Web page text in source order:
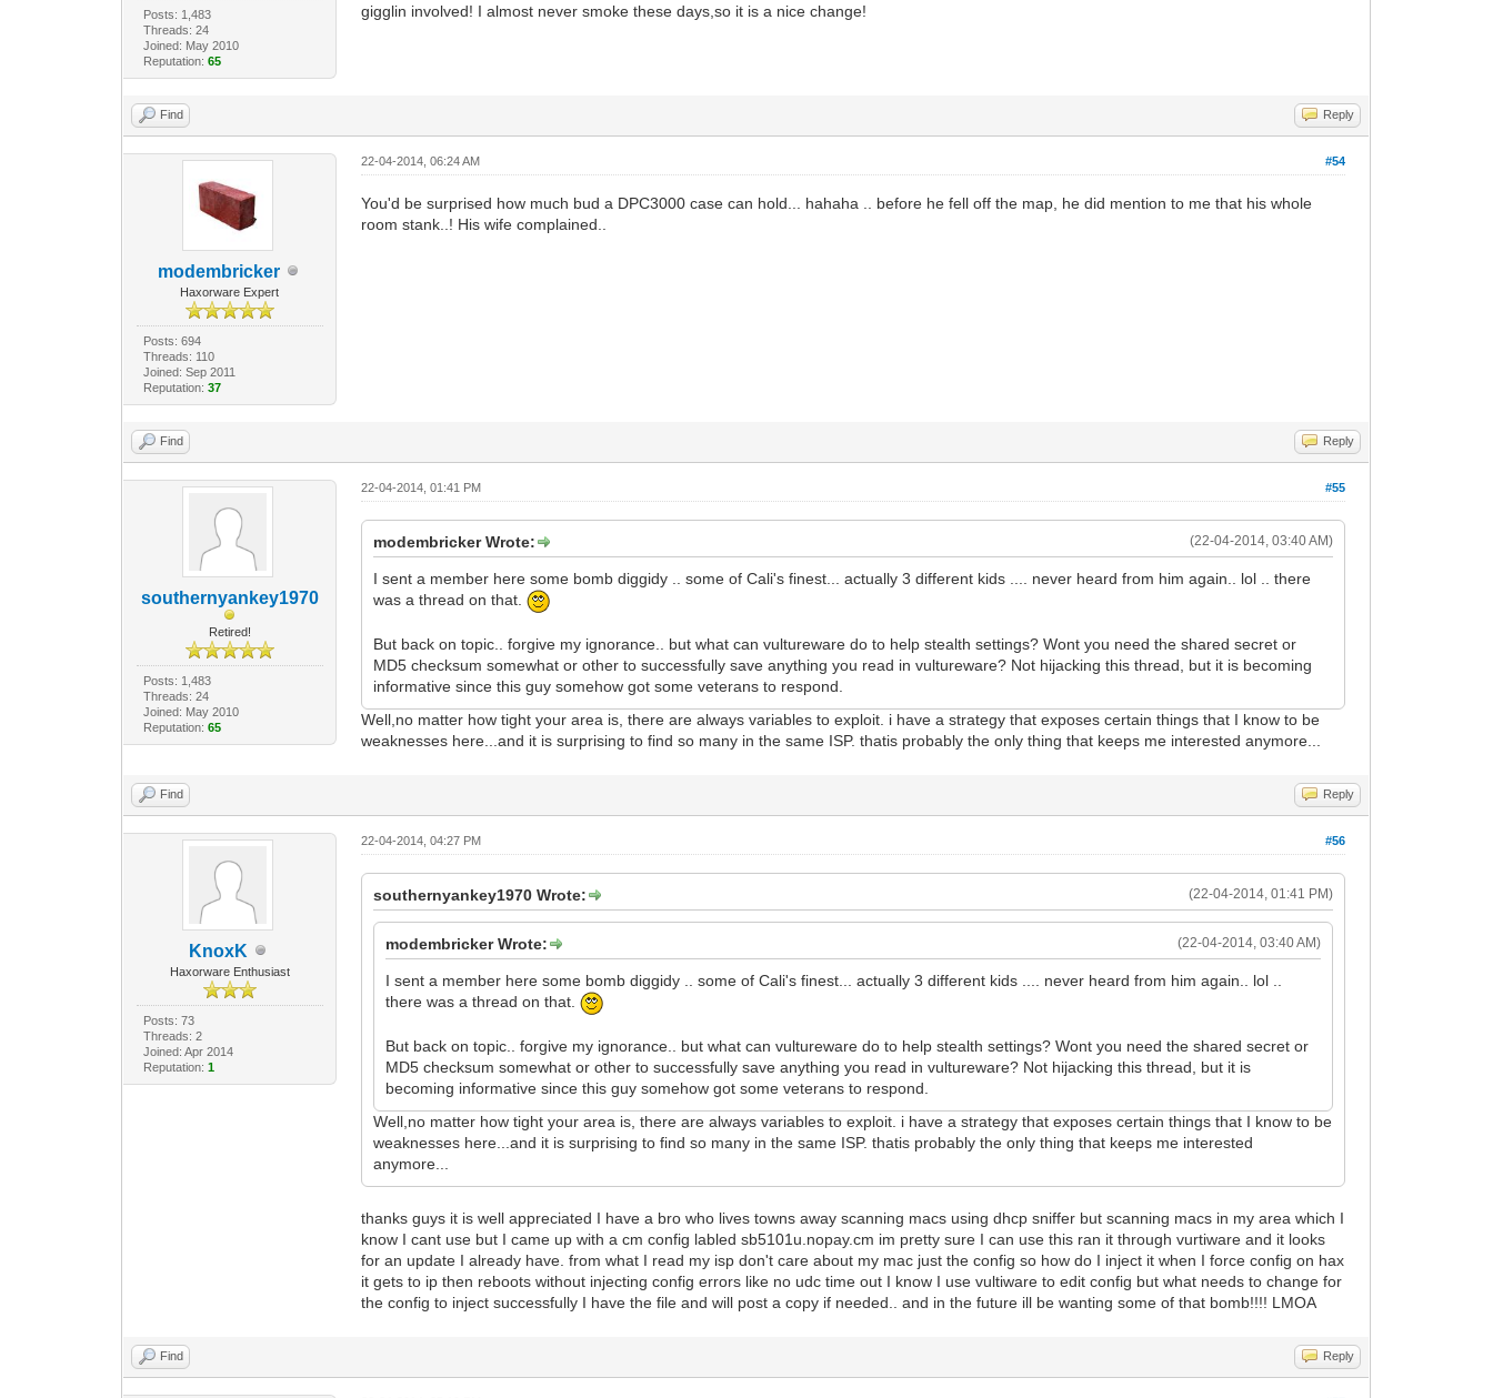
Posts: 1,483
Threads: 24
Joined: May 2010
Reputation: 65
gigglin involved! I almost never smoke these days,so it is a nice change!
Find Reply
modembricker
Haxorware Expert
Posts: 694
Threads: 110
Joined: Sep 2011
Reputation: 37
#54
22-04-2014, 06:24 AM
You'd be surprised how much bud a DPC3000 case can hold... hahaha .. before he fell off the map, he did mention to me that his whole
room stank..! His wife complained..
Find Reply
southernyankey1970
Retired!
Posts: 1,483
Threads: 24
Joined: May 2010
Reputation: 65
#55
22-04-2014, 01:41 PM
(22-04-2014, 03:40 AM)
modembricker Wrote:
I sent a member here some bomb diggidy .. some of Cali's finest... actually 3 different kids .... never heard from him again.. lol .. there
was a thread on that.
But back on topic.. forgive my ignorance.. but what can vultureware do to help stealth settings? Wont you need the shared secret or
MD5 checksum somewhat or other to successfully save anything you read in vultureware? Not hijacking this thread, but it is becoming
informative since this guy somehow got some veterans to respond.
Well,no matter how tight your area is, there are always variables to exploit. i have a strategy that exposes certain things that I know to be
weaknesses here...and it is surprising to find so many in the same ISP. thatis probably the only thing that keeps me interested anymore...
Find Reply
KnoxK
Haxorware Enthusiast
Posts: 73
Threads: 2
Joined: Apr 2014
Reputation: 1
#56
22-04-2014, 04:27 PM
(22-04-2014, 01:41 PM)
southernyankey1970 Wrote:
(22-04-2014, 03:40 AM)
modembricker Wrote:
I sent a member here some bomb diggidy .. some of Cali's finest... actually 3 different kids .... never heard from him again.. lol ..
there was a thread on that.
But back on topic.. forgive my ignorance.. but what can vultureware do to help stealth settings? Wont you need the shared secret or
MD5 checksum somewhat or other to successfully save anything you read in vultureware? Not hijacking this thread, but it is
becoming informative since this guy somehow got some veterans to respond.
Well,no matter how tight your area is, there are always variables to exploit. i have a strategy that exposes certain things that I know to be
weaknesses here...and it is surprising to find so many in the same ISP. thatis probably the only thing that keeps me interested
anymore...
thanks guys it is well appreciated I have a bro who lives towns away scanning macs using dhcp sniffer but scanning macs in my area which I
know I cant use but I came up with a cm config labled sb5101u.nopay.cm im pretty sure I can use this ran it through vurtiware and it looks
for an update I already have. from what I read my isp don't care about my mac just the config so how do I inject it when I force config on hax
it gets to ip then reboots without injecting config errors like no udc time out I know I use vultiware to edit config but what needs to change for
the config to inject successfully I have the file and will post a copy if needed.. and in the future ill be wanting some of that bomb!!!! LMOA
Find Reply